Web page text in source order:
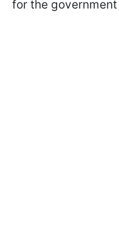
for the